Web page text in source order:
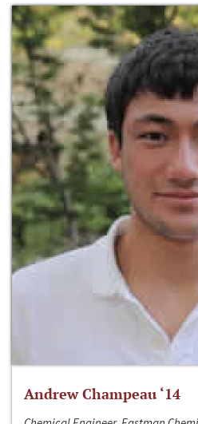
Andrew Champeau ‘14